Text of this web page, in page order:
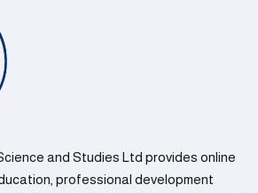
and Studies Ltd provides online
professional development